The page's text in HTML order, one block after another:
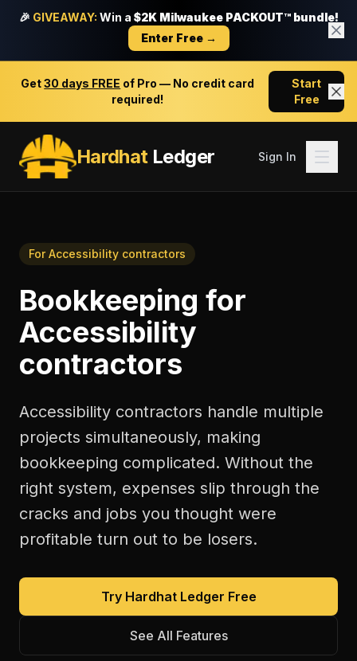
🎉 GIVEAWAY: Win a $2K Milwaukee PACKOUT™ bundle!
Enter Free →
Get30 days FREE of Pro — No credit card
required!
Start
Free
HardhatLedger Sign In
ForAccessibility contractors
Bookkeeping for
Accessibility
contractors
Accessibility contractors handle multiple
projects simultaneously, making
bookkeeping complicated. Without the
right system, expenses slip through the
cracks and jobs you thought were
profitable turn out to be losers.
Try Hardhat Ledger Free
See All Features